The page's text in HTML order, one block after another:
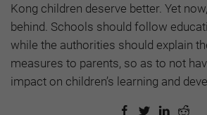
Kong children deserve better. Yet
behind. Schools should follow
while the authorities should explain
measures to parents, so as to not
impact on children’s learning and